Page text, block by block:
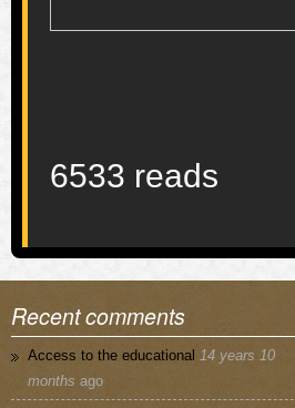
6533 reads
Recent comments
Access to the educational 14 years 10
months ago